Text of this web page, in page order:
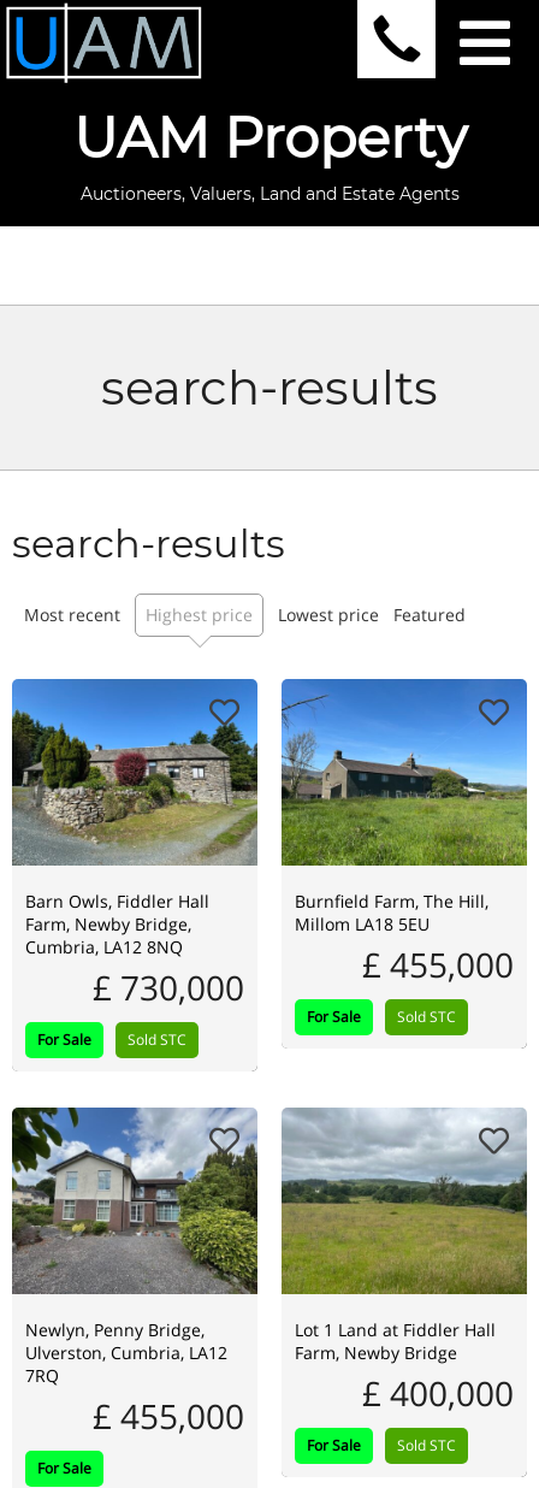
UAM Property
Auctioneers, Valuers, Land and Estate Agents
search-results
search-results
Most recent Highest price Lowest price Featured
Barn Owls, Fiddler Hall
Farm, Newby Bridge,
Cumbria, LA12 8NQ
£ 730,000
For Sale Sold STC
Burnfield Farm, The Hill,
Millom LA18 5EU
£ 455,000
For Sale Sold STC
Newlyn, Penny Bridge,
Ulverston, Cumbria, LA12
7RQ
£ 455,000
For Sale
Lot 1 Land at Fiddler Hall
Farm, Newby Bridge
£ 400,000
For Sale Sold STC